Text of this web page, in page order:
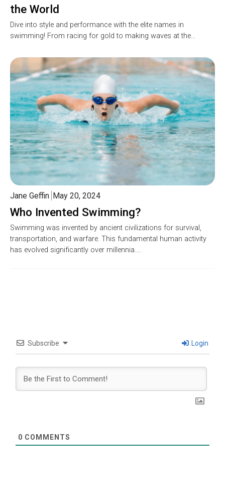
the World
Dive into style and performance with the elite names in
swimming! From racing for gold to making waves at the…
Who Invented Swimming?
Jane Geffin May 20, 2024
Swimming was invented by ancient civilizations for survival,
transportation, and warfare. This fundamental human activity
has evolved significantly over millennia….
Subscribe Login
0 COMMENTS